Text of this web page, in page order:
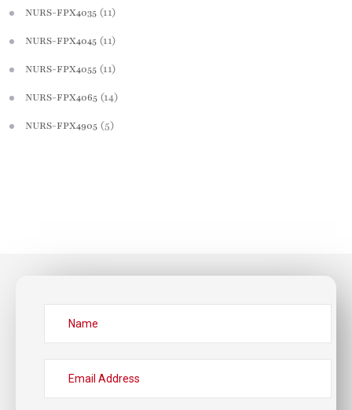
NURS-FPX4035 (11)
NURS-FPX4045 (11)
NURS-FPX4055 (11)
NURS-FPX4065 (14)
NURS-FPX4905 (5)